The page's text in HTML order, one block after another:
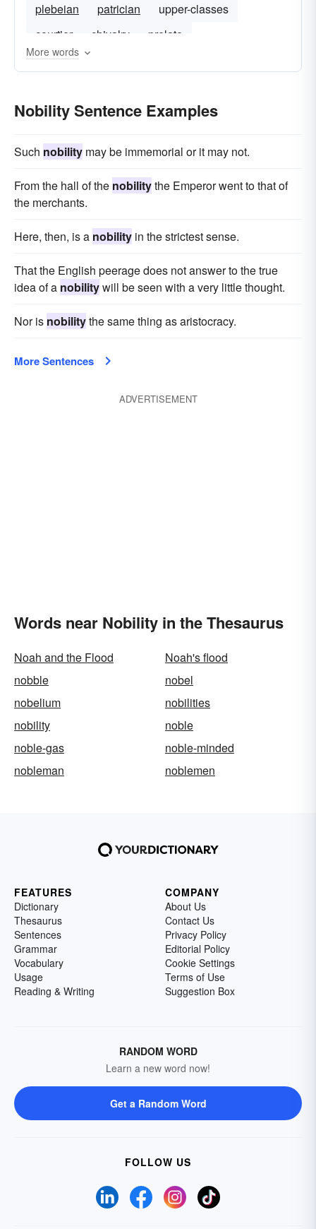
plebeian
patrician
upper-classes
courtier
chivalry prelate
More words
Nobility Sentence Examples
Such nobility may be immemorial or it may not.
From the hall of the nobilitythe Emperor went to that of
the merchants.
Here, then, is a nobility in the strictest sense.
That the English peerage does not answer to the true
idea of a nobilitywill be seen with a very little thought.
Nor is nobilitythe same thing as aristocracy.
More Sentences
ADVERTISEMENT
Words near Nobility in the Thesaurus
Noah and the Flood
Noah's flood
nobble
nobel
nobelium
nobilities
nobility
noble
noble-gas
noble-minded
nobleman
noblemen
FEATURES
Dictionary
Thesaurus
Sentences
Grammar
Vocabulary
Usage
Reading & Writing
COMPANY
About Us
Contact Us
Privacy Policy
Editorial Policy
Cookie Settings
Terms of Use
Suggestion Box
RANDOM WORD
Learn a new word now!
Get a Random Word
FOLLOW US